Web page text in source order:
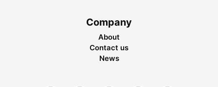
Company
About
Contact us
News